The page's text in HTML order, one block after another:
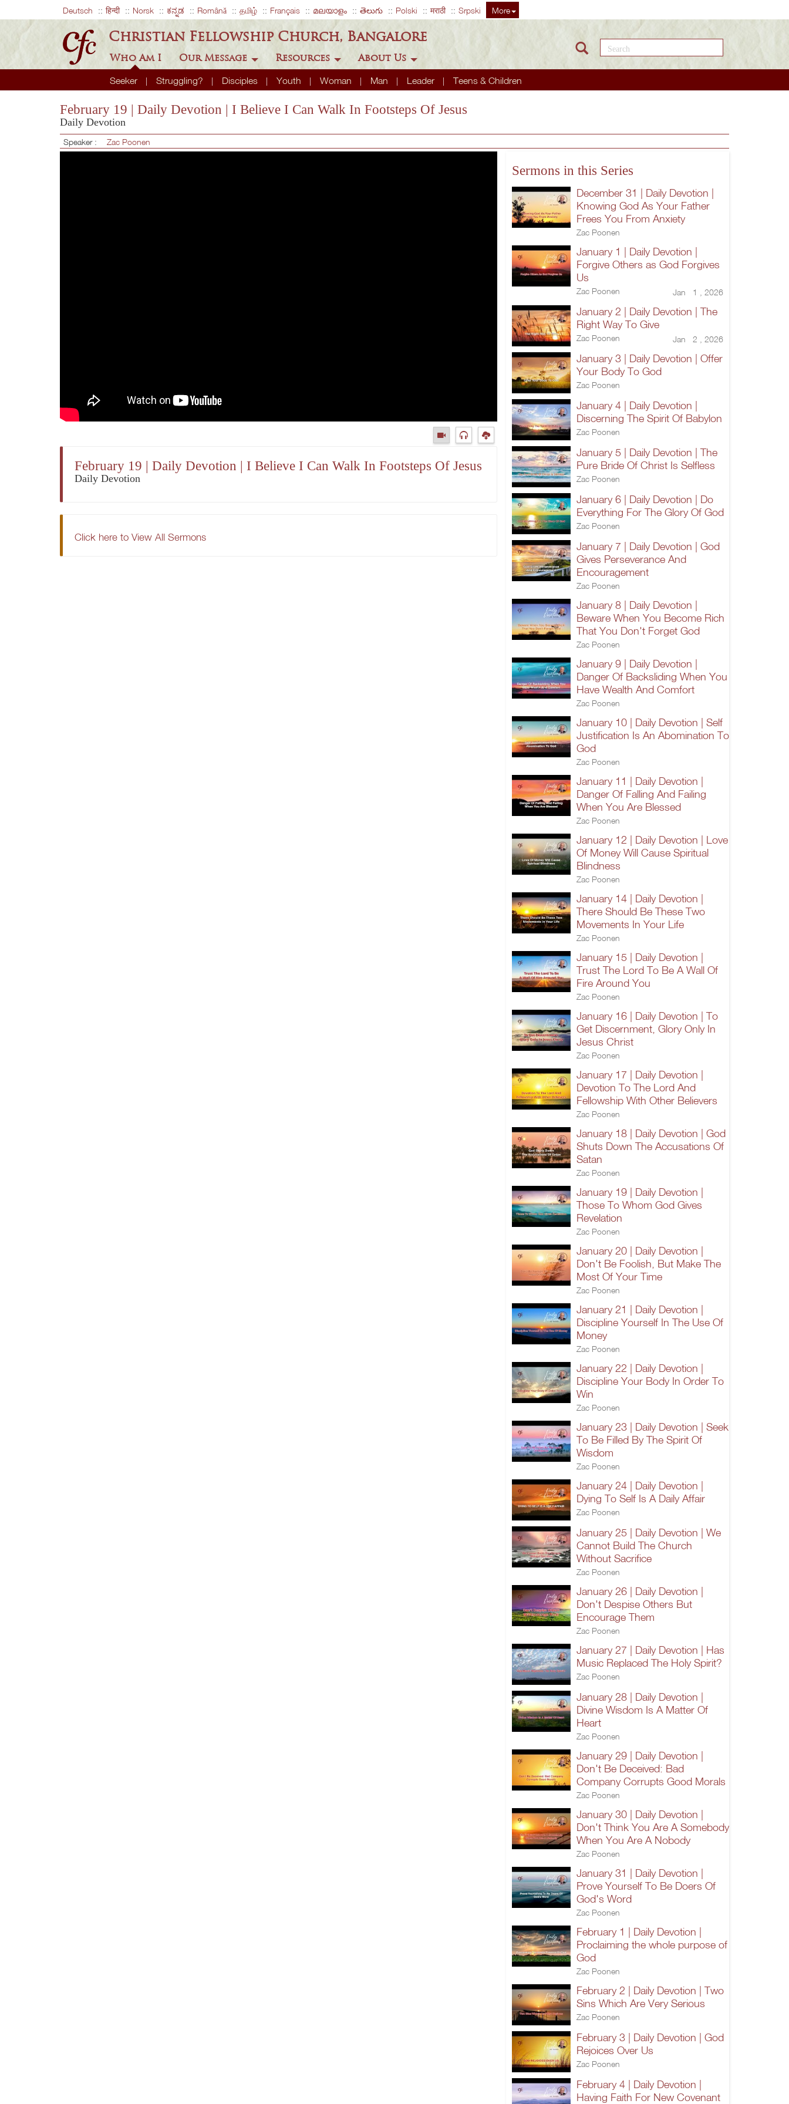
Deutsch हिन्दी Norsk ಕನ್ನಡ Română தமிழ் Français മലയാളം తెలుగు Polski मराठी Srpski More
Christian Fellowship Church, Bangalore
Who Am I
Seeker Struggling? Disciples Youth Woman Man Leader Teens & Children
Our Message Resources About Us
Search this site
February 19 | Daily Devotion | I Believe I Can Walk In Footsteps Of Jesus
Daily Devotion
Speaker : Zac Poonen
February 19 | Daily Devotion | I Believe I Can Walk In Footsteps Of Jesus
Daily Devotion
Click here to View All Sermons
Sermons in this Series
December 31 | Daily Devotion |
Knowing God As Your Father
Frees You From Anxiety
Zac Poonen
January 1 | Daily Devotion |
Forgive Others as God Forgives
Us
Zac Poonen Jan 1 , 2026
January 2 | Daily Devotion | The
Right Way To Give
Zac Poonen Jan 2 , 2026
January 3 | Daily Devotion | Offer
Your Body To God
Zac Poonen
January 4 | Daily Devotion |
Discerning The Spirit Of Babylon
Zac Poonen
January 5 | Daily Devotion | The
Pure Bride Of Christ Is Selfless
Zac Poonen
January 6 | Daily Devotion | Do
Everything For The Glory Of God
Zac Poonen
January 7 | Daily Devotion | God
Gives Perseverance And
Encouragement
Zac Poonen
January 8 | Daily Devotion |
Beware When You Become Rich
That You Don't Forget God
Zac Poonen
January 9 | Daily Devotion |
Danger Of Backsliding When You
Have Wealth And Comfort
Zac Poonen
January 10 | Daily Devotion | Self
Justification Is An Abomination To
God
Zac Poonen
January 11 | Daily Devotion |
Danger Of Falling And Failing
When You Are Blessed
Zac Poonen
January 12 | Daily Devotion | Love
Of Money Will Cause Spiritual
Blindness
Zac Poonen
January 14 | Daily Devotion |
There Should Be These Two
Movements In Your Life
Zac Poonen
January 15 | Daily Devotion |
Trust The Lord To Be A Wall Of
Fire Around You
Zac Poonen
January 16 | Daily Devotion | To
Get Discernment, Glory Only In
Jesus Christ
Zac Poonen
January 17 | Daily Devotion |
Devotion To The Lord And
Fellowship With Other Believers
Zac Poonen
January 18 | Daily Devotion | God
Shuts Down The Accusations Of
Satan
Zac Poonen
January 19 | Daily Devotion |
Those To Whom God Gives
Revelation
Zac Poonen
January 20 | Daily Devotion |
Don't Be Foolish, But Make The
Most Of Your Time
Zac Poonen
January 21 | Daily Devotion |
Discipline Yourself In The Use Of
Money
Zac Poonen
January 22 | Daily Devotion |
Discipline Your Body In Order To
Win
Zac Poonen
January 23 | Daily Devotion | Seek
To Be Filled By The Spirit Of
Wisdom
Zac Poonen
January 24 | Daily Devotion |
Dying To Self Is A Daily Affair
Zac Poonen
January 25 | Daily Devotion | We
Cannot Build The Church
Without Sacrifice
Zac Poonen
January 26 | Daily Devotion |
Don't Despise Others But
Encourage Them
Zac Poonen
January 27 | Daily Devotion | Has
Music Replaced The Holy Spirit?
Zac Poonen
January 28 | Daily Devotion |
Divine Wisdom Is A Matter Of
Heart
Zac Poonen
January 29 | Daily Devotion |
Don't Be Deceived: Bad
Company Corrupts Good Morals
Zac Poonen
January 30 | Daily Devotion |
Don't Think You Are A Somebody
When You Are A Nobody
Zac Poonen
January 31 | Daily Devotion |
Prove Yourself To Be Doers Of
God's Word
Zac Poonen
February 1 | Daily Devotion |
Proclaiming the whole purpose of
God
Zac Poonen
February 2 | Daily Devotion | Two
Sins Which Are Very Serious
Zac Poonen
February 3 | Daily Devotion | God
Rejoices Over Us
Zac Poonen
February 4 | Daily Devotion |
Having Faith For New Covenant